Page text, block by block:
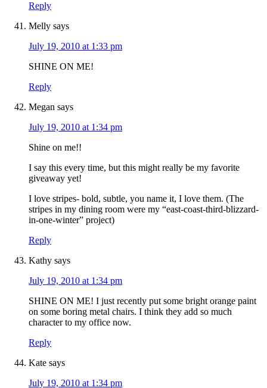
Reply
Melly says
July 19, 2010 at 1:33 pm
SHINE ON ME!
Reply
Megan says
July 19, 2010 at 1:34 pm
Shine on me!!
I say this every time, but this might really be my favorite
giveaway yet!
I love stripes- bold, subtle, you name it, I love them. (The
stripes in my dining room were my “east-coast-third-blizzard-
in-one-winter” project)
Reply
Kathy says
July 19, 2010 at 1:34 pm
SHINE ON ME! I just recently put some bright orange paint
on some boring metal chairs. I think they add so much
character to my office now.
Reply
Kate says
July 19, 2010 at 1:34 pm